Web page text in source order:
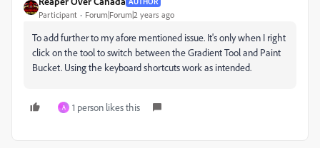
Participant Forum|Forum|2 years ago
To add further to my afore mentioned issue. It's only when I right
click on the tool to switch between the Gradient Tool and Paint
Bucket. Using the keyboard shortcuts work as intended.
A 1 person likes this